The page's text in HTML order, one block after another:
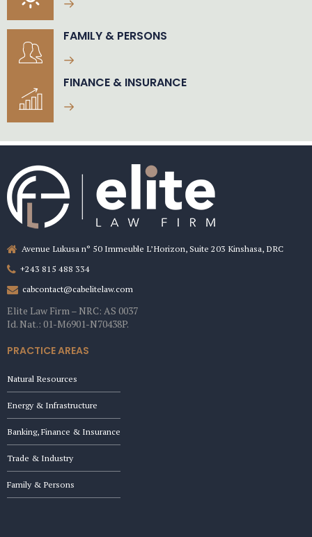
FAMILY & PERSONS
FINANCE & INSURANCE
Avenue Lukusa n° 50 Immeuble L’Horizon, Suite 203 Kinshasa, DRC
+243 815 488 334
cabcontact@cabelitelaw.com
Elite Law Firm – NRC: AS 0037
Id. Nat.: 01-M6901-N70438P.
PRACTICE AREAS
Natural Resources
Energy & Infrastructure
Banking, Finance & Insurance
Trade & Industry
Family & Persons